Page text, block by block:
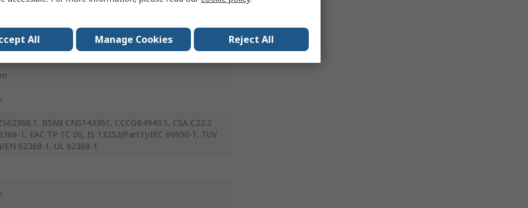
BSMI CNS143361, CCCGB4943.1, CSA C22.2
1, EAC TP TC 00, IS 13252(Part1)/IEC 60950-1, TUV
EN 62368-1, UL 62368-1
All Manage Cookies Reject All